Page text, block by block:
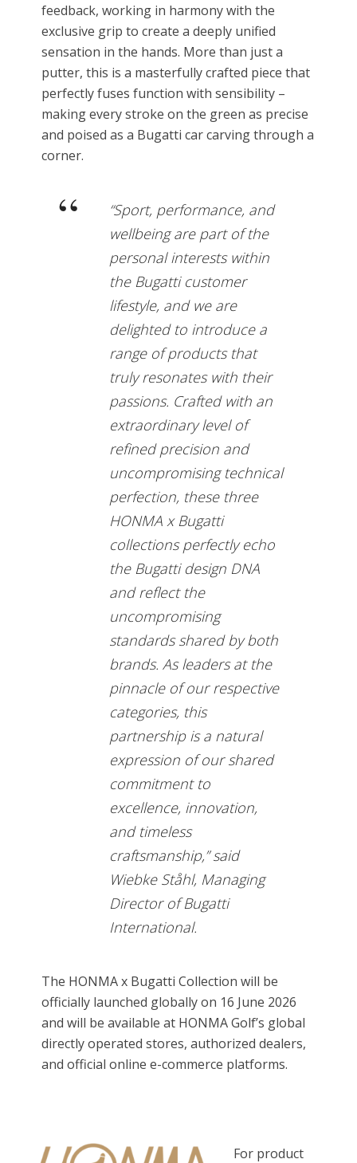
feedback, working in harmony with the
exclusive grip to create a deeply unified
sensation in the hands. More than just a
putter, this is a masterfully crafted piece that
perfectly fuses function with sensibility –
making every stroke on the green as precise
and poised as a Bugatti car carving through a
corner.
“Sport, performance, and
wellbeing are part of the
personal interests within
the Bugatti customer
lifestyle, and we are
delighted to introduce a
range of products that
truly resonates with their
passions. Crafted with an
extraordinary level of
refined precision and
uncompromising technical
perfection, these three
HONMA x Bugatti
collections perfectly echo
the Bugatti design DNA
and reflect the
uncompromising
standards shared by both
brands. As leaders at the
pinnacle of our respective
categories, this
partnership is a natural
expression of our shared
commitment to
excellence, innovation,
and timeless
craftsmanship,” said
Wiebke Ståhl, Managing
Director of Bugatti
International.
The HONMA x Bugatti Collection will be
officially launched globally on 16 June 2026
and will be available at HONMA Golf’s global
directly operated stores, authorized dealers,
and official online e-commerce platforms.
For product